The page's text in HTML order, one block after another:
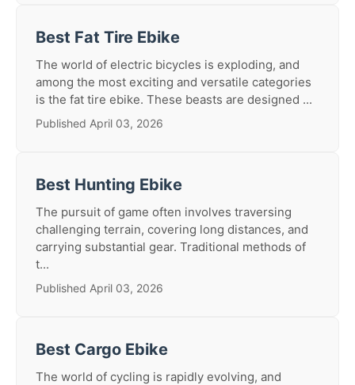
Best Fat Tire Ebike
The world of electric bicycles is exploding, and
among the most exciting and versatile categories
is the fat tire ebike. These beasts are designed ...
Published April 03, 2026
Best Hunting Ebike
The pursuit of game often involves traversing
challenging terrain, covering long distances, and
carrying substantial gear. Traditional methods of
t...
Published April 03, 2026
Best Cargo Ebike
The world of cycling is rapidly evolving, and